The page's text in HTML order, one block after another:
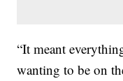
“It meant
wanting to be on